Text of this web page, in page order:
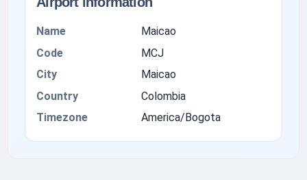
Name
Maicao
Code
MCJ
City
Maicao
Country
Colombia
Timezone
America/Bogota